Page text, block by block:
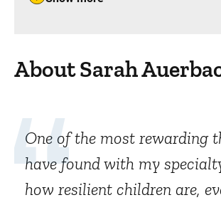
About Sarah
One of the most rewarding
have found with my
how resilient children are,